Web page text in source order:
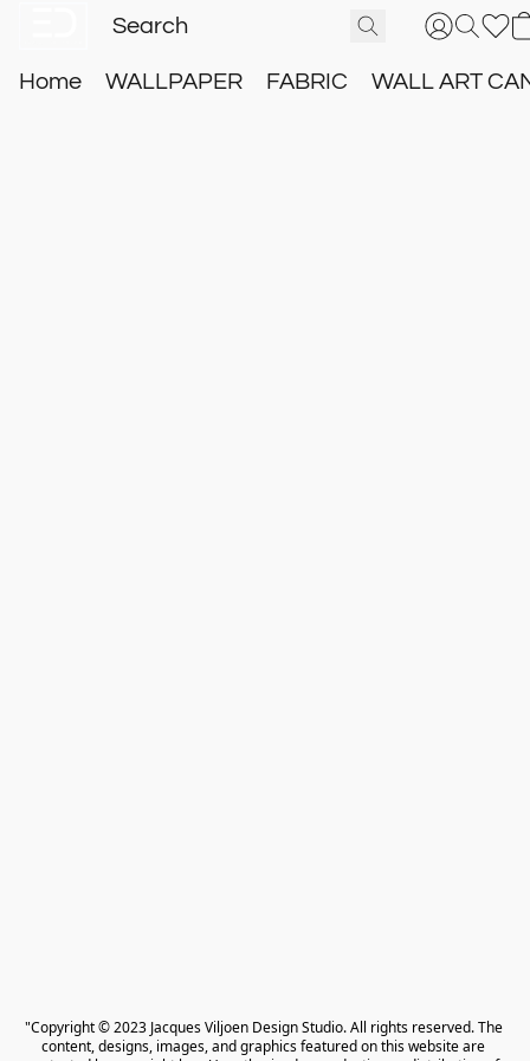
Home WALLPAPER FABRIC WALL ART
"Copyright © 2023 Jacques Viljoen Design Studio. All rights reserved. The
content, designs, images, and graphics featured on this website are